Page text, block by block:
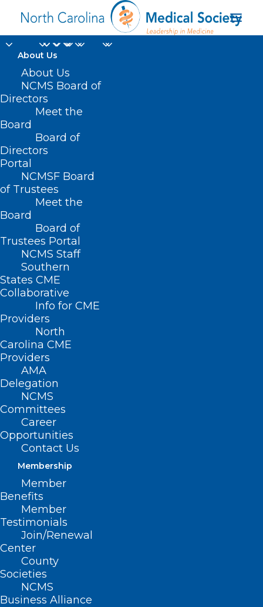
About Us
About Us
NCMS Board of
Directors
Meet the
Board
Board of
Directors
Portal
NCMSF Board
of Trustees
Meet the
Board
Board of
Trustees Portal
NCMS Staff
Southern
States CME
Collaborative
Info for CME
Providers
North
Carolina CME
Providers
AMA
Delegation
NCMS
Committees
Career
Opportunities
Contact Us
Membership
Member
Benefits
Member
Testimonials
Join/Renewal
Center
County
Societies
NCMS
Business Alliance
N.C. Area Agencies on
Home
Posts Tagged "N.C. Area Agencies on Aging"
It’s HOT! Operation Fan Heat
Relief Can Help Your Patients
Stay Cool!
Read More